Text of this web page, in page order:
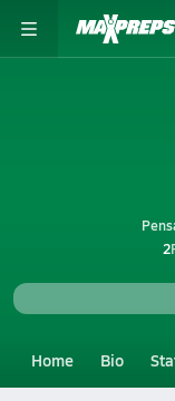
2
Home Bio